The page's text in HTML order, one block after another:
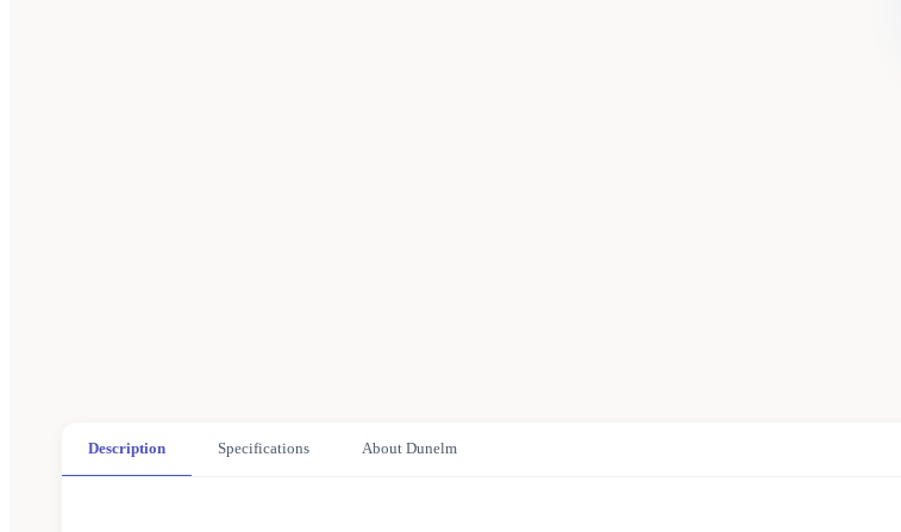
Description Specifications About Dunelm